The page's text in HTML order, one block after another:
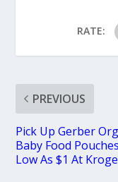
RATE:
PREVIOUS
Pick Up Gerber
Baby Food
Low As $1 At